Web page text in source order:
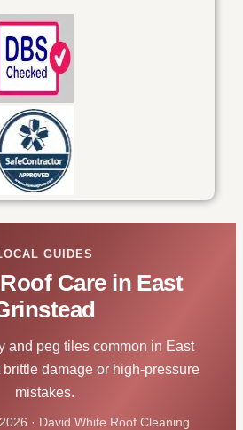
GUIDES
Care in East
and peg tiles common in East
damage or high-pressure
mistakes.
· David White Roof Cleaning